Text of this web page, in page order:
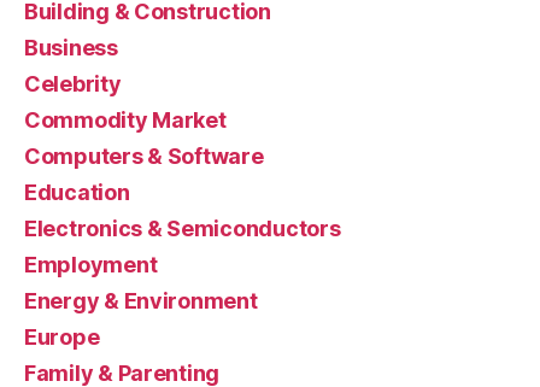
Building & Construction
Business
Celebrity
Commodity Market
Computers & Software
Education
Electronics & Semiconductors
Employment
Energy & Environment
Europe
Family & Parenting